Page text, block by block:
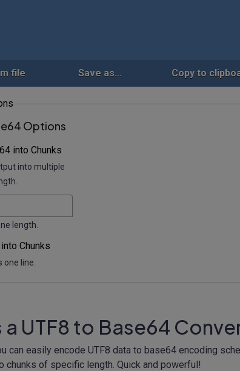
file Save as... Copy to
Options
into Chunks
into multiple
length.
Chunks
one line.
a UTF8 to Base64
can easily encode UTF8 data to base64 encoding
chunks of specific length. Quick and powerful!